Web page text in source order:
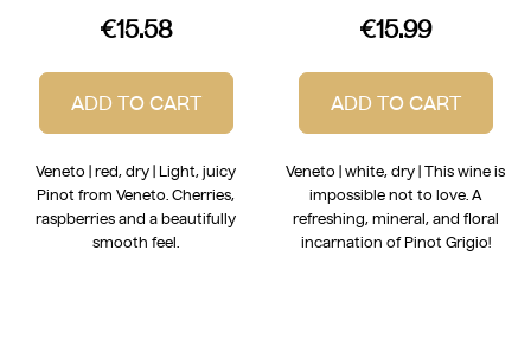
€15.58
ADD TO CART
Veneto | red, dry | Light, juicy
Pinot from Veneto. Cherries,
raspberries and a beautifully
smooth feel.
€15.99
ADD TO CART
Veneto | white, dry | This wine is
impossible not to love. A
refreshing, mineral, and floral
incarnation of Pinot Grigio!